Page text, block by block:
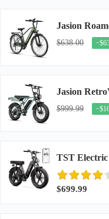
$638.00
$999.99
$699.99